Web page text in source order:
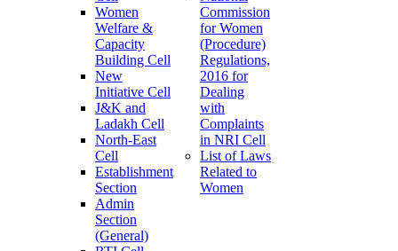
Women
Welfare &
Capacity
Building Cell
New
Initiative Cell
J&K and
Ladakh Cell
North-East
Cell
Establishment
Section
Admin
Section
(General)
Commission
for Women
(Procedure)
Regulations,
2016 for
Dealing
with
Complaints
in NRI Cell
List of Laws
Related to
Women